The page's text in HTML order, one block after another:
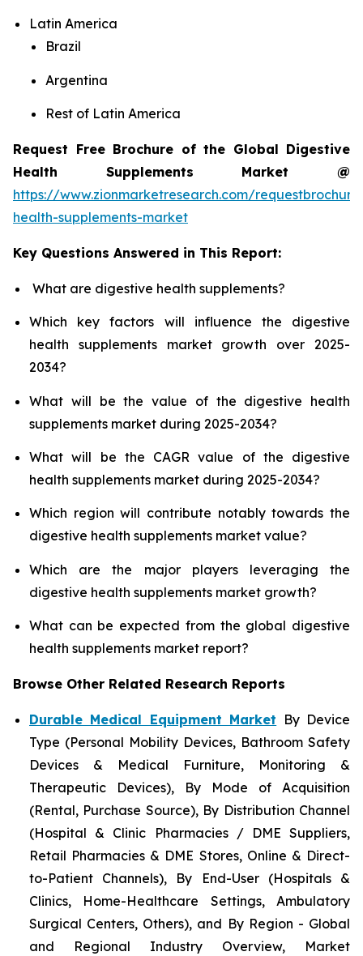
Latin America
Brazil
Argentina
Rest of Latin America
Request Free Brochure of the Global Digestive
Health Supplements Market @
https://www.zionmarketresearch.com/
health-supplements-market
Key Questions Answered in This Report:
What are digestive health supplements?
Which key factors will influence the digestive
health supplements market growth over 2025-
2034?
What will be the value of the digestive health
supplements market during 2025-2034?
What will be the CAGR value of the digestive
health supplements market during 2025-2034?
Which region will contribute notably towards the
digestive health supplements market value?
Which are the major players leveraging the
digestive health supplements market growth?
What can be expected from the global digestive
health supplements market report?
Browse Other Related Research Reports
Durable Medical Equipment Market By Device
Type (Personal Mobility Devices, Bathroom Safety
Devices & Medical Furniture, Monitoring &
Therapeutic Devices), By Mode of Acquisition
(Rental, Purchase Source), By Distribution Channel
(Hospital & Clinic Pharmacies / DME Suppliers,
Retail Pharmacies & DME Stores, Online & Direct-
to-Patient Channels), By End-User (Hospitals &
Clinics, Home-Healthcare Settings, Ambulatory
Surgical Centers, Others), and By Region - Global
and Regional Industry Overview, Market